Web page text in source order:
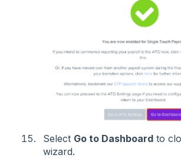
Select Go to Dashboard to
wizard.